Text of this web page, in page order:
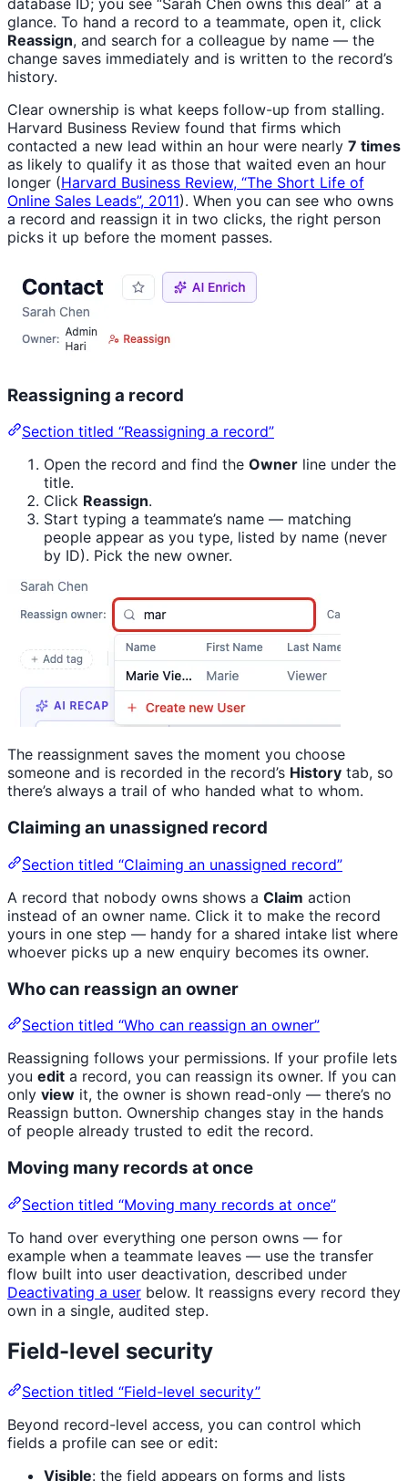
glance. To hand a record to a teammate, open it, click
Reassign, and search for a colleague by name — the
change saves immediately and is written to the record’s
history.
Clear ownership is what keeps follow-up from stalling.
Harvard Business Review found that firms which
contacted a new lead within an hour were nearly 7 times
as likely to qualify it as those that waited even an hour
longer (Harvard Business Review, “The Short Life of
Online Sales Leads”, 2011). When you can see who owns
a record and reassign it in two clicks, the right person
picks it up before the moment passes.
Reassigning a record
Section titled “Reassigning a record”
Open the record and find the Owner line under the
title.
Click Reassign.
Start typing a teammate’s name — matching
people appear as you type, listed by name (never
by ID). Pick the new owner.
The reassignment saves the moment you choose
someone and is recorded in the record’s History tab, so
there’s always a trail of who handed what to whom.
Claiming an unassigned record
Section titled “Claiming an unassigned record”
A record that nobody owns shows a Claim action
instead of an owner name. Click it to make the record
yours in one step — handy for a shared intake list where
whoever picks up a new enquiry becomes its owner.
Who can reassign an owner
Section titled “Who can reassign an owner”
Reassigning follows your permissions. If your profile lets
you edit a record, you can reassign its owner. If you can
only view it, the owner is shown read-only — there’s no
Reassign button. Ownership changes stay in the hands
of people already trusted to edit the record.
Moving many records at once
Section titled “Moving many records at once”
To hand over everything one person owns — for
example when a teammate leaves — use the transfer
flow built into user deactivation, described under
Deactivating a user below. It reassigns every record they
own in a single, audited step.
Field-level security
Section titled “Field-level security”
Beyond record-level access, you can control which
fields a profile can see or edit:
Visible: the field appears on forms and lists